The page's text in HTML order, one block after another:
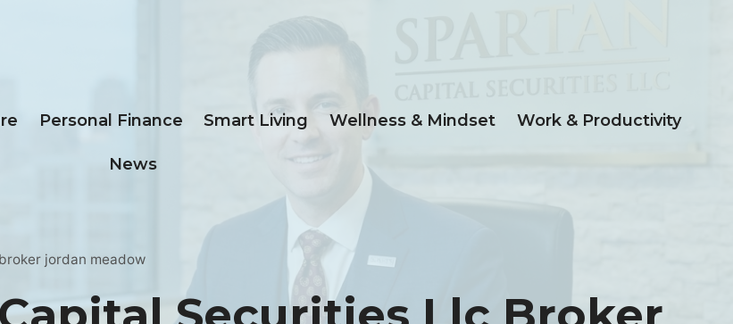
Personal Finance Smart Living Wellness & Mindset Work & Productivity
News
jordan meadow